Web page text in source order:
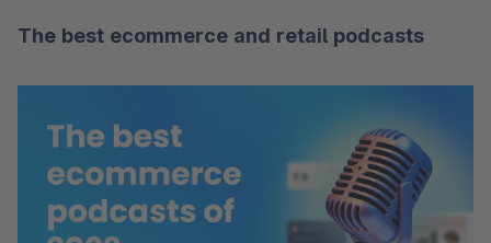
The best ecommerce and retail podcasts